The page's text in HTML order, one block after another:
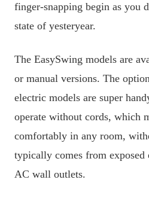
finger-snapping begin as you
state of yesteryear.
The EasySwing models are
or manual versions. The
electric models are super
operate without cords, which
comfortably in any room,
typically comes from
AC wall outlets.